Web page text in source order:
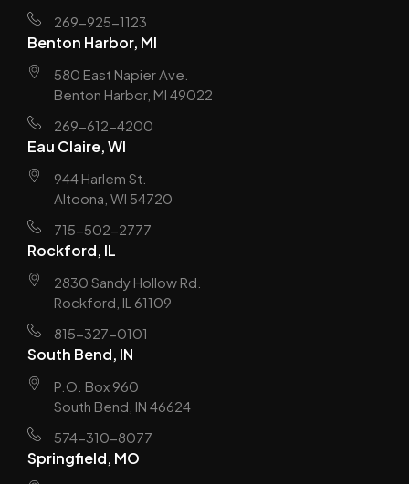
269-925-1123
Benton Harbor, MI
580 East Napier Ave.
Benton Harbor, MI 49022
269-612-4200
Eau Claire, WI
944 Harlem St.
Altoona, WI 54720
715-502-2777
Rockford, IL
2830 Sandy Hollow Rd.
Rockford, IL 61109
815-327-0101
South Bend, IN
P.O. Box 960
South Bend, IN 46624
574-310-8077
Springfield, MO